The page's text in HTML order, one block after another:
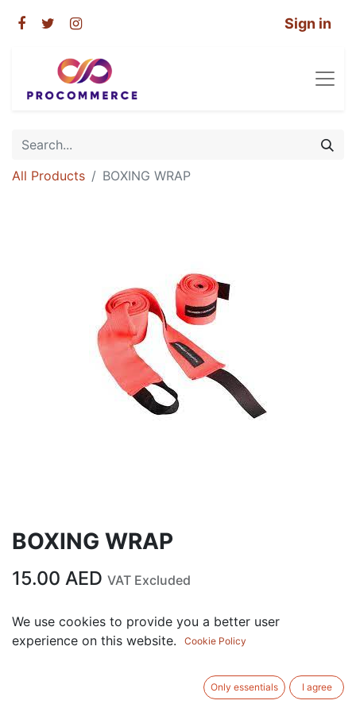
Sign in
All Products BOXING WRAP
BOXING WRAP
15.00 AED VAT Excluded
ADD TO CART
We use cookies to provide you a better user
experience on this website.
Cookie Policy
Only essentials I agree